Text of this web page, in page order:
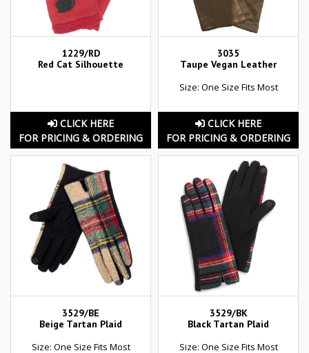
1229/RD
Red Cat Silhouette
CLICK HERE
FOR PRICING & ORDERING
3035
Taupe Vegan Leather
Size: One Size Fits Most
CLICK HERE
FOR PRICING & ORDERING
3529/BE
Beige Tartan Plaid
Size: One Size Fits Most
3529/BK
Black Tartan Plaid
Size: One Size Fits Most